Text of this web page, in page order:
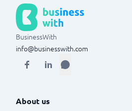
BusinessWith
info@businesswith.com
About us